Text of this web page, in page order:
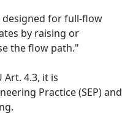
designed for full-flow
by raising or
the flow path."
Art. 4.3, it is
Practice (SEP) and